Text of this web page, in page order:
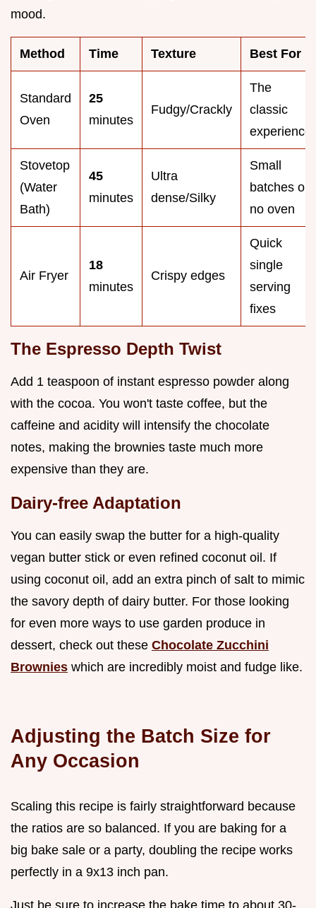
mood.
Method Time Texture Best For
Standard
Oven
25
minutes
Fudgy/Crackly
The
classic
experience
Stovetop
(Water
Bath)
45
minutes
Ultra
dense/Silky
Small
batches or
no oven
Air Fryer
18
minutes
Crispy edges
Quick
single
serving
fixes
The Espresso Depth Twist
Add 1 teaspoon of instant espresso powder along
with the cocoa. You won't taste coffee, but the
caffeine and acidity will intensify the chocolate
notes, making the brownies taste much more
expensive than they are.
Dairy-free Adaptation
You can easily swap the butter for a high-quality
vegan butter stick or even refined coconut oil. If
using coconut oil, add an extra pinch of salt to mimic
the savory depth of dairy butter. For those looking
for even more ways to use garden produce in
dessert, check out these Chocolate Zucchini
Brownies which are incredibly moist and fudge like.
Adjusting the Batch Size for
Any Occasion
Scaling this recipe is fairly straightforward because
the ratios are so balanced. If you are baking for a
big bake sale or a party, doubling the recipe works
perfectly in a 9x13 inch pan.
Just be sure to increase the bake time to about 30-